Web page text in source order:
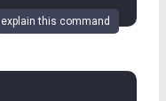
explain this command